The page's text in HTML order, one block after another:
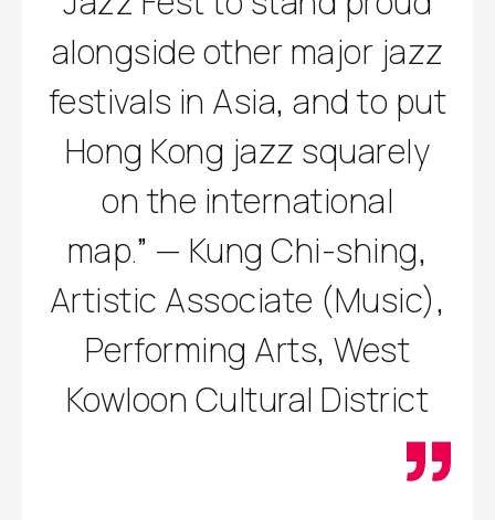
alongside other major jazz
festivals in Asia, and to put
Hong Kong jazz squarely
on the international
map.” — Kung Chi-shing,
Artistic Associate (Music),
Performing Arts, West
Kowloon Cultural District